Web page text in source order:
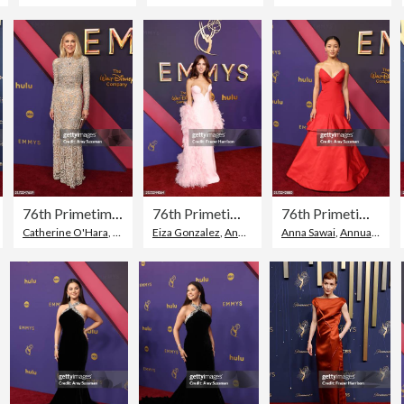
Red Carpet Event,77th Annual Primetime Emmy Awards
76th Primetime Emmy Awards - Arrivals
Catherine O'Hara, Topix
76th Primetime Emmy Awards - Arrivals
Eiza Gonzalez, Annual Primetime Emmy Awards
76th Primetime Emmy Awards - Arrivals
Anna Sawai, Annual Primetime Emmy Awards